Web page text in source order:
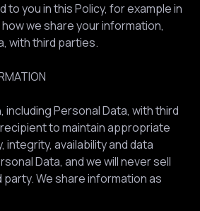
you in this Policy, for example in
we share your information,
with third parties.
Personal Data, with third
to maintain appropriate
availability and data
Data, and we will never sell
We share information as